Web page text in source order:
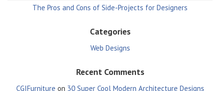
The Pros and Cons of Side-Projects for Designers
Categories
Web Designs
Recent Comments
CGIFurniture on 30 Super Cool Modern Architecture Designs